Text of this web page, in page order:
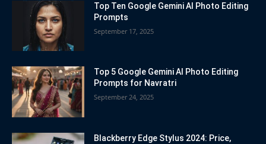
Top Ten Google Gemini AI Photo Editing
Prompts
September 17, 2025
Top 5 Google Gemini AI Photo Editing
Prompts for Navratri
September 24, 2025
Blackberry Edge Stylus 2024: Price,